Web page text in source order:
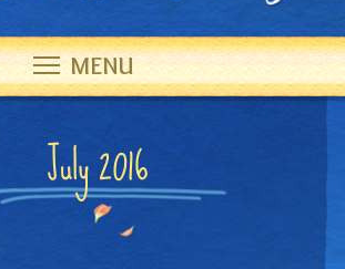
MENU
July 2016